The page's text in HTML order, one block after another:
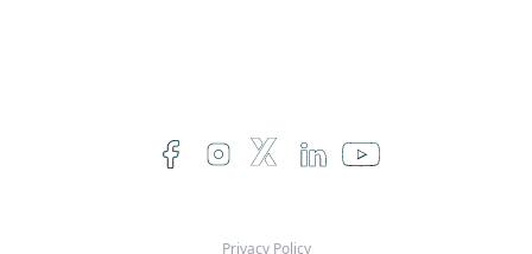
Privacy Policy